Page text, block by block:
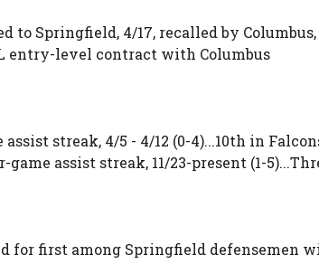
to Springfield, 4/17, recalled by
entry-level contract with Columbus
streak, 4/5 - 4/12 (0-4)...10th in
game assist streak, 11/23-present (1-
for first among Springfield